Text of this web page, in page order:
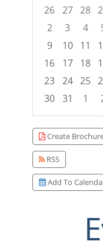
26 27 28
2
3 4
9
10 11
16
17 18
23 24 25
30 31 1
Focused
Create
RSS
Add To